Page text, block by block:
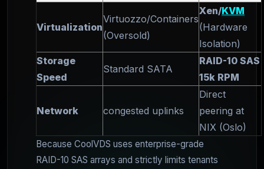
Virtualization
Virtuozzo/Containers
(Oversold)
Xen/KVM
(Hardware
Isolation)
Storage
Speed
Standard SATA
RAID-10 SAS
15k RPM
Network congested uplinks
Direct
peering at
NIX (Oslo)
Because CoolVDS uses enterprise-grade
RAID-10 SAS arrays and strictly limits tenants